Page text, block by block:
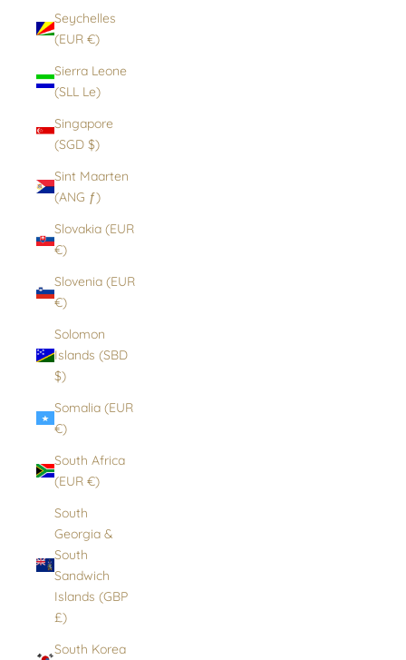
Seychelles
(EUR €)
Sierra Leone
(SLL Le)
Singapore
(SGD $)
Sint Maarten
(ANG ƒ)
Slovakia (EUR
€)
Slovenia (EUR
€)
Solomon
Islands (SBD
$)
Somalia (EUR
€)
South Africa
(EUR €)
South
Georgia &
South
Sandwich
Islands (GBP
£)
South Korea